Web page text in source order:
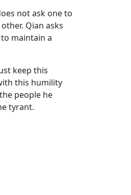
not ask one to
Qian asks
maintain a
keep this
this humility
people he
tyrant.